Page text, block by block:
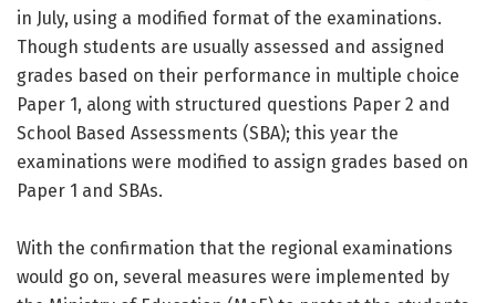
in July, using a modified format of the examinations.
Though students are usually assessed and assigned
grades based on their performance in multiple choice
Paper 1, along with structured questions Paper 2 and
School Based Assessments (SBA); this year the
examinations were modified to assign grades based on
Paper 1 and SBAs.
With the confirmation that the regional examinations
would go on, several measures were implemented by